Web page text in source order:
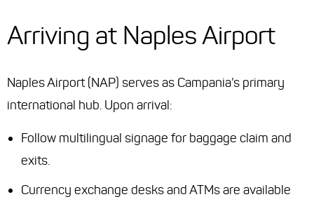
Arriving at Naples Airport
Naples Airport (NAP) serves as Campania’s primary
international hub. Upon arrival:
Follow multilingual signage for baggage claim and
exits.
Currency exchange desks and ATMs are available